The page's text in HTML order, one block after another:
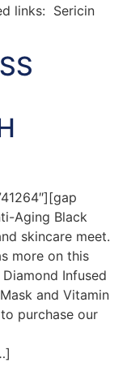
links: Sericin
Aging Black
skincare meet.
more on this
Infused
and Vitamin
purchase our